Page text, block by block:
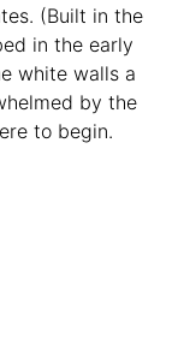
(Built in the
in the early
white walls a
by the
to begin.